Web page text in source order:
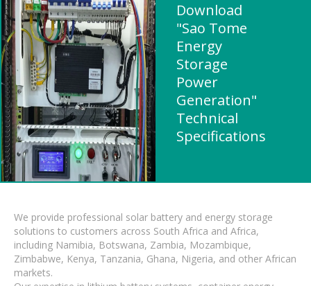
Download
"Sao Tome
Energy
Storage
Power
Generation"
Technical
Specifications
We provide professional solar battery and energy storage
solutions to customers across South Africa and Africa,
including Namibia, Botswana, Zambia, Mozambique,
Zimbabwe, Kenya, Tanzania, Ghana, Nigeria, and other African
markets.